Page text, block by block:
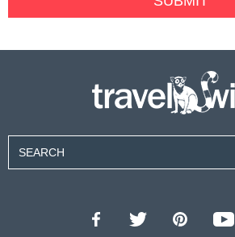
WheelScene websites, including, but
the text, photographs, graphics, videos
formats (collectively, the “Content”),
the rights, including copyright,
the Content does not infringe the
you are the sole owner of copyright